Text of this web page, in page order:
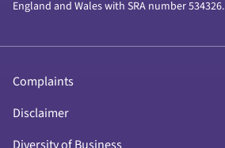
England and Wales with SRA number 534326.
Complaints
Disclaimer